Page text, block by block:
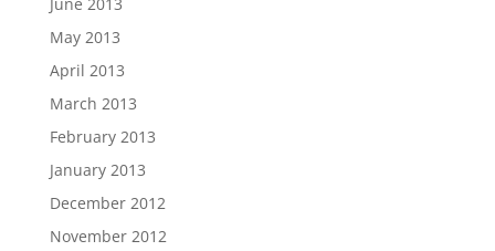
May 2013
April 2013
March 2013
February 2013
January 2013
December 2012
November 2012